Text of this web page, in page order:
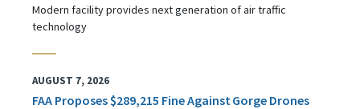
Modern facility provides next generation of air traffic
technology
AUGUST 7, 2026
FAA Proposes $289,215 Fine Against Gorge Drones